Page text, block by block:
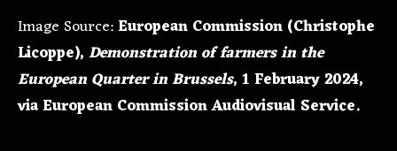
Image Source:European Commission (Christophe
Licoppe), Demonstration of farmers in the
European Quarter in Brussels, 1 February 2024,
via European Commission Audiovisual Service.